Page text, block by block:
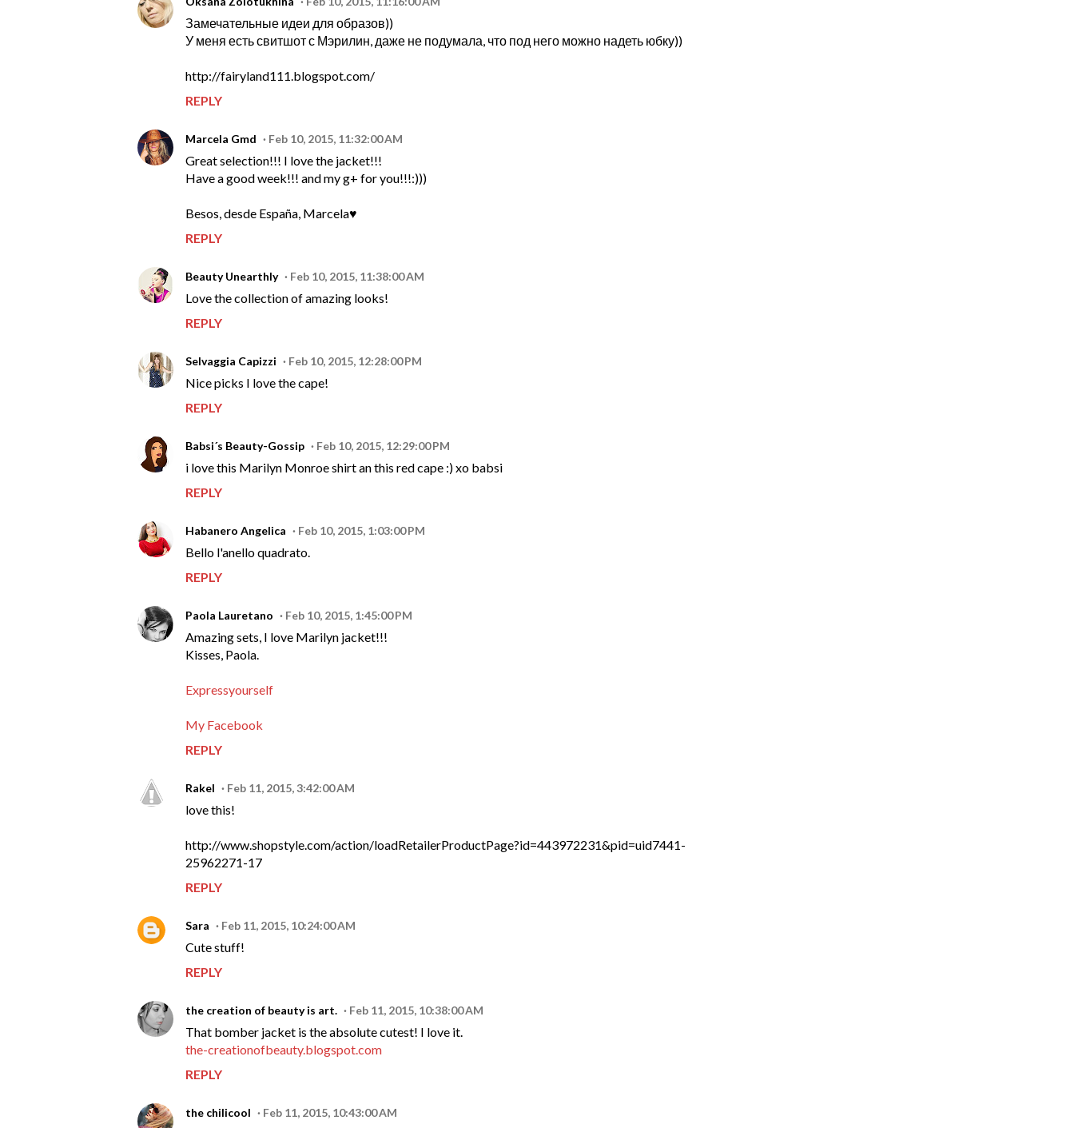
Замечательные идеи для образов))
У меня есть свитшот с Мэрилин, даже не подумала, что под него можно надеть юбку))
http://fairyland111.blogspot.com/
REPLY
Marcela Gmd Feb 10, 2015, 11:32:00 AM
Great selection!!! I love the jacket!!!
Have a good week!!! and my g+ for you!!!:)))
Besos, desde España, Marcela♥
REPLY
Beauty Unearthly Feb 10, 2015, 11:38:00 AM
Love the collection of amazing looks!
REPLY
Selvaggia Capizzi Feb 10, 2015, 12:28:00 PM
Nice picks I love the cape!
REPLY
Babsi´s Beauty-Gossip Feb 10, 2015, 12:29:00 PM
i love this Marilyn Monroe shirt an this red cape :) xo babsi
REPLY
Habanero Angelica Feb 10, 2015, 1:03:00 PM
Bello l'anello quadrato.
REPLY
Paola Lauretano Feb 10, 2015, 1:45:00 PM
Amazing sets, I love Marilyn jacket!!!
Kisses, Paola.
Expressyourself
My Facebook
REPLY
Rakel Feb 11, 2015, 3:42:00 AM
love this!
http://www.shopstyle.com/action/loadRetailerProductPage?id=443972231&pid=uid7441-
25962271-17
REPLY
Sara Feb 11, 2015, 10:24:00 AM
Cute stuff!
REPLY
the creation of beauty is art. Feb 11, 2015, 10:38:00 AM
That bomber jacket is the absolute cutest! I love it.
the-creationofbeauty.blogspot.com
REPLY
the chilicool Feb 11, 2015, 10:43:00 AM